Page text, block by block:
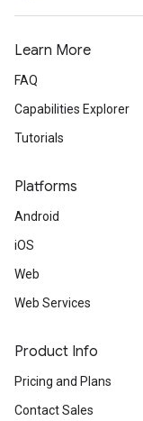
Learn More
FAQ
Capabilities Explorer
Tutorials
Platforms
Android
iOS
Web
Web Services
Product Info
Pricing and Plans
Contact Sales